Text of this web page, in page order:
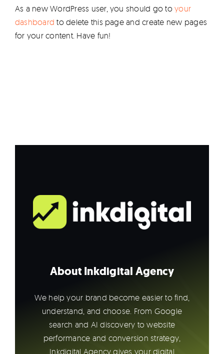
As a new WordPress user, you should go toyour
dashboard to delete this page and create new pages
for your content. Have fun!
About Inkdigital Agency
We help your brand become easier to find,
understand, and choose. From Google
search and AI discovery to website
performance and conversion strategy,
Inkdigital Agency gives your digital